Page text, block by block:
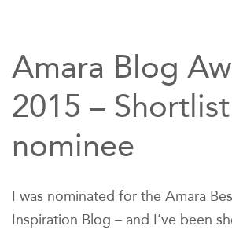
Amara Blog
2015 – Shortlist
nominee
I was nominated for the Amara
Inspiration Blog – and I’ve been